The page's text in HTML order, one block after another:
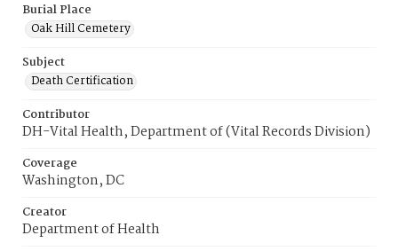
Burial Place
Oak Hill Cemetery
Subject
Death Certification
Contributor
DH-Vital Health, Department of (Vital Records Division)
Coverage
Washington, DC
Creator
Department of Health